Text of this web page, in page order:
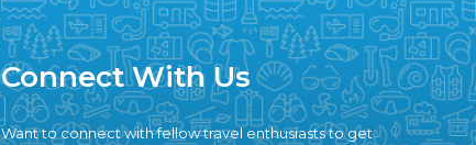
Connect With Us
Want to connect with fellow travel enthusiasts to get